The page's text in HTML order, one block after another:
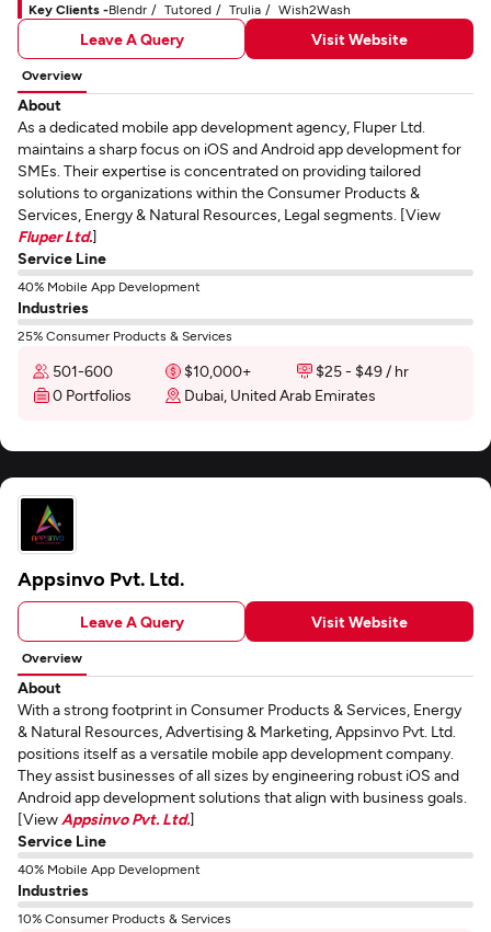
Key Clients -Blendr Tutored Trulia Wish2Wash
Leave A Query Visit Website
Overview
About
As a dedicated mobile app development agency, Fluper Ltd.
maintains a sharp focus on iOS and Android app development for
SMEs. Their expertise is concentrated on providing tailored
solutions to organizations within the Consumer Products &
Services, Energy & Natural Resources, Legal segments. [View
Fluper Ltd.]
Service Line
40% Mobile App Development
Industries
25% Consumer Products & Services
501-600 $10,000+
$25 - $49 / hr
0 Portfolios
Dubai, United Arab Emirates
Appsinvo Pvt. Ltd.
Leave A Query Visit Website
Overview
About
With a strong footprint in Consumer Products & Services, Energy
& Natural Resources, Advertising & Marketing, Appsinvo Pvt. Ltd.
positions itself as a versatile mobile app development company.
They assist businesses of all sizes by engineering robust iOS and
Android app development solutions that align with business goals.
[View Appsinvo Pvt. Ltd.]
Service Line
40% Mobile App Development
Industries
10% Consumer Products & Services